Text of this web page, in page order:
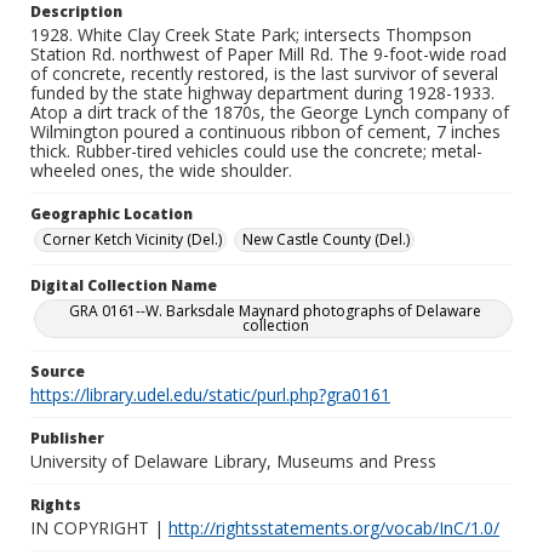
Description
1928. White Clay Creek State Park; intersects Thompson
Station Rd. northwest of Paper Mill Rd. The 9-foot-wide road
of concrete, recently restored, is the last survivor of several
funded by the state highway department during 1928-1933.
Atop a dirt track of the 1870s, the George Lynch company of
Wilmington poured a continuous ribbon of cement, 7 inches
thick. Rubber-tired vehicles could use the concrete; metal-
wheeled ones, the wide shoulder.
Geographic Location
Corner Ketch Vicinity (Del.)
New Castle County (Del.)
Digital Collection Name
GRA 0161--W. Barksdale Maynard photographs of Delaware
collection
Source
https://library.udel.edu/static/purl.php?gra0161
Publisher
University of Delaware Library, Museums and Press
Rights
IN COPYRIGHT | http://rightsstatements.org/vocab/InC/1.0/